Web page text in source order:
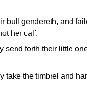
bull gendereth, and
her calf.
send forth their little
take the timbrel and